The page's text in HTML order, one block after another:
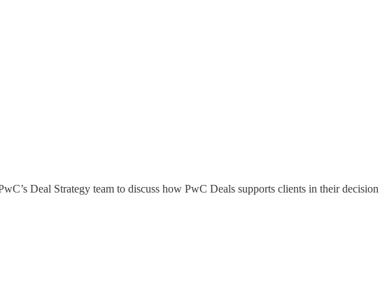
Deal Strategy team to discuss how PwC Deals supports clients in their decision